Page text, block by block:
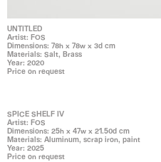
UNTITLED
Artist: FOS
Dimensions: 78h x 78w x 3d cm
Materials: Salt, Brass
Year: 2020
Price on request
SPICE SHELF IV
Artist: FOS
Dimensions: 25h x 47w x 21.50d cm
Materials: Aluminum, scrap iron, paint
Year: 2025
Price on request